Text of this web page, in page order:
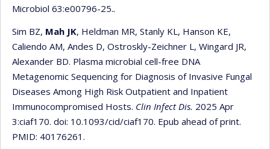
Microbiol 63:e00796-25..
Sim BZ, Mah JK, Heldman MR, Stanly KL, Hanson KE,
Caliendo AM, Andes D, Ostroskly-Zeichner L, Wingard JR,
Alexander BD. Plasma microbial cell-free DNA
Metagenomic Sequencing for Diagnosis of Invasive Fungal
Diseases Among High Risk Outpatient and Inpatient
Immunocompromised Hosts. Clin Infect Dis. 2025 Apr
3:ciaf170. doi: 10.1093/cid/ciaf170. Epub ahead of print.
PMID: 40176261.